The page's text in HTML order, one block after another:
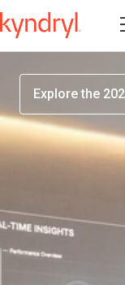
workforce
important factors
Explore the